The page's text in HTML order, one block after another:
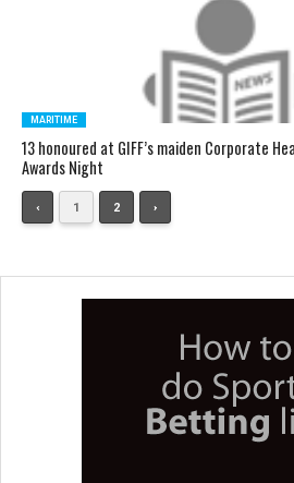
MARITIME
13 honoured at GIFF’s maiden Corporate
Awards Night
‹ 1 2 ›